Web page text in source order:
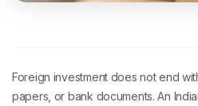
Foreign investment does not end
papers, or bank documents. An